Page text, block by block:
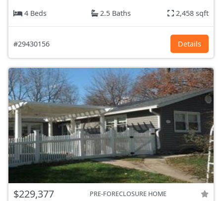
4 Beds
2.5 Baths 2,458 sqft
#29430156 Details
$229,377 PRE-FORECLOSURE HOME